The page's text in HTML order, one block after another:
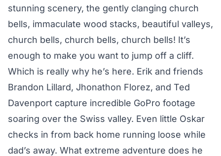
stunning scenery, the gently clanging church
bells, immaculate wood stacks, beautiful valleys,
church bells, church bells, church bells! It’s
enough to make you want to jump off a cliff.
Which is really why he’s here. Erik and friends
Brandon Lillard, Jhonathon Florez, and Ted
Davenport capture incredible GoPro footage
soaring over the Swiss valley. Even little Oskar
checks in from back home running loose while
dad’s away. What extreme adventure does he